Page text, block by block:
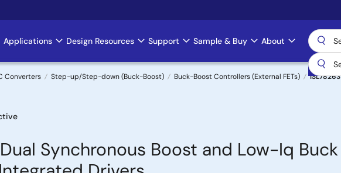
Applications Design Resources Support Sample & Buy About
Converters Step-up/Step-down (Buck-Boost) Buck-Boost Controllers (External FETs) ISL78263
Synchronous Boost and Low-Iq Buck